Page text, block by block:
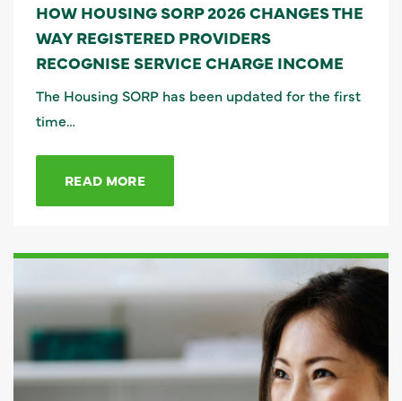
HOW HOUSING SORP 2026 CHANGES THE
WAY REGISTERED PROVIDERS
RECOGNISE SERVICE CHARGE INCOME
The Housing SORP has been updated for the first
time…
READ MORE